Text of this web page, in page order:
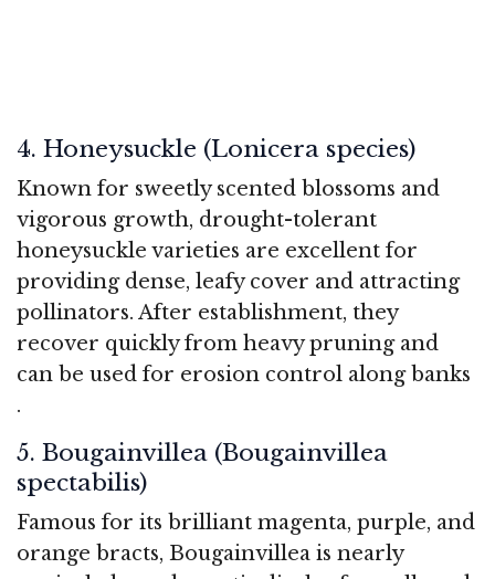
4. Honeysuckle (Lonicera species)
Known for sweetly scented blossoms and
vigorous growth, drought-tolerant
honeysuckle varieties are excellent for
providing dense, leafy cover and attracting
pollinators. After establishment, they
recover quickly from heavy pruning and
can be used for erosion control along banks
.
5. Bougainvillea (Bougainvillea
spectabilis)
Famous for its brilliant magenta, purple, and
orange bracts, Bougainvillea is nearly